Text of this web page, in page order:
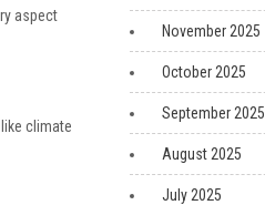
aspect
climate
November 2025
October 2025
September 2025
August 2025
July 2025